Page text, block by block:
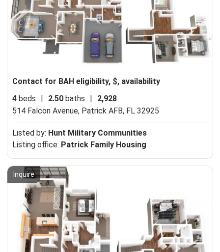
Contact for BAH eligibility, $, availability
4 beds 2.50 baths
2,928
514 Falcon Avenue, Patrick AFB, FL 32925
Listed by: Hunt Military Communities
Listing office: Patrick Family Housing
Inquire